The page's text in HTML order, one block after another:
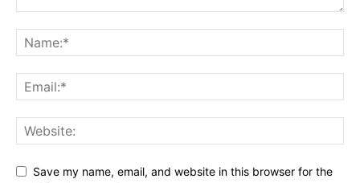
Save my name, email, and website in this browser for the